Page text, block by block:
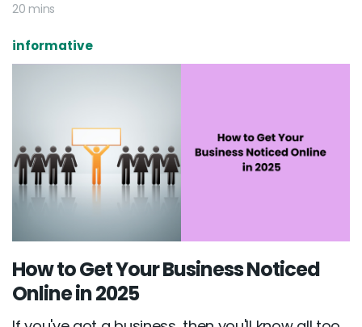
20 mins
informative
How to Get Your Business Noticed
Online in 2025